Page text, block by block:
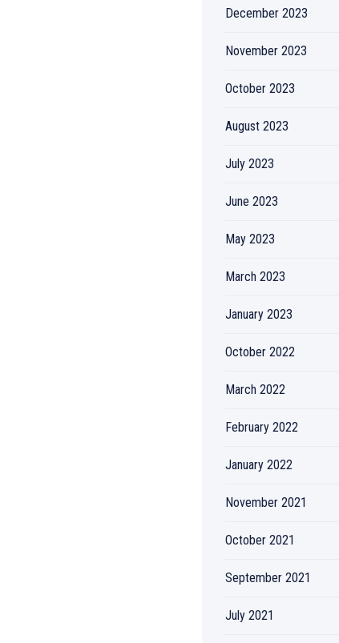
December 2023
November 2023
October 2023
August 2023
July 2023
June 2023
May 2023
March 2023
January 2023
October 2022
March 2022
February 2022
January 2022
November 2021
October 2021
September 2021
July 2021